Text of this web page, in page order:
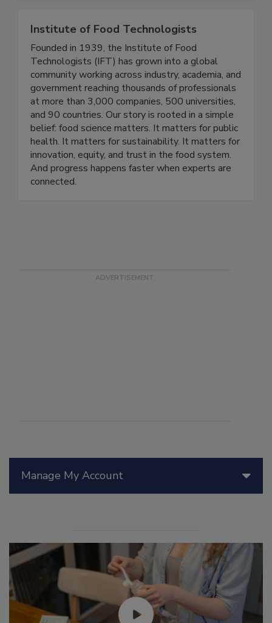
Institute of Food Technologists
Founded in 1939, the Institute of Food
Technologists (IFT) has grown into a global
community working across industry, academia, and
government reaching thousands of professionals
at more than 3,000 companies, 500 universities,
and 90 countries. Our story is rooted in a simple
belief: food science matters. It matters for public
health. It matters for sustainability. It matters for
innovation, equity, and trust in the food system.
And progress happens faster when experts are